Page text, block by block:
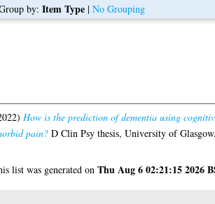
by: Item Type| No Grouping
How is the prediction of dementia using
pain? D Clin Psy thesis, University of
list was generated onThu Aug 6 02:21:15 2026